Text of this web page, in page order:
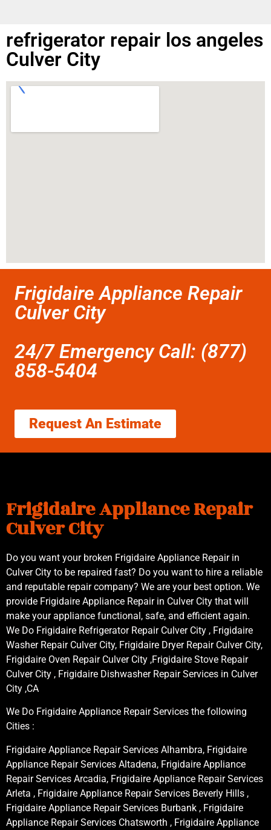
refrigerator repair los angeles
Culver City
Frigidaire Appliance Repair
Culver City
24/7 Emergency Call: (877)
858-5404
Request An Estimate
Frigidaire Appliance Repair
Culver City
Do you want your broken Frigidaire Appliance Repair in
Culver City to be repaired fast? Do you want to hire a reliable
and reputable repair company? We are your best option. We
provide Frigidaire Appliance Repair in Culver City that will
make your appliance functional, safe, and efficient again.
We Do Frigidaire Refrigerator Repair Culver City , Frigidaire
Washer Repair Culver City, Frigidaire Dryer Repair Culver City,
Frigidaire Oven Repair Culver City ,Frigidaire Stove Repair
Culver City , Frigidaire Dishwasher Repair Services in Culver
City ,CA
We Do Frigidaire Appliance Repair Services the following
Cities :
Frigidaire Appliance Repair Services Alhambra, Frigidaire
Appliance Repair Services Altadena, Frigidaire Appliance
Repair Services Arcadia, Frigidaire Appliance Repair Services
Arleta , Frigidaire Appliance Repair Services Beverly Hills ,
Frigidaire Appliance Repair Services Burbank , Frigidaire
Appliance Repair Services Chatsworth , Frigidaire Appliance